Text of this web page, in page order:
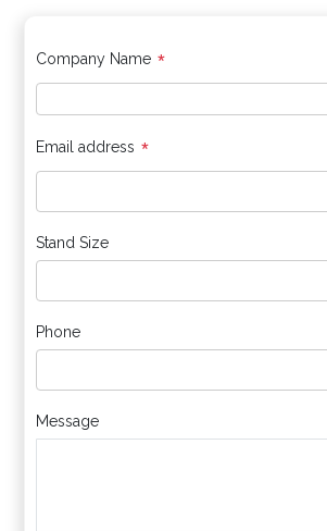
Company Name *
Email address *
Stand Size
Phone
Message